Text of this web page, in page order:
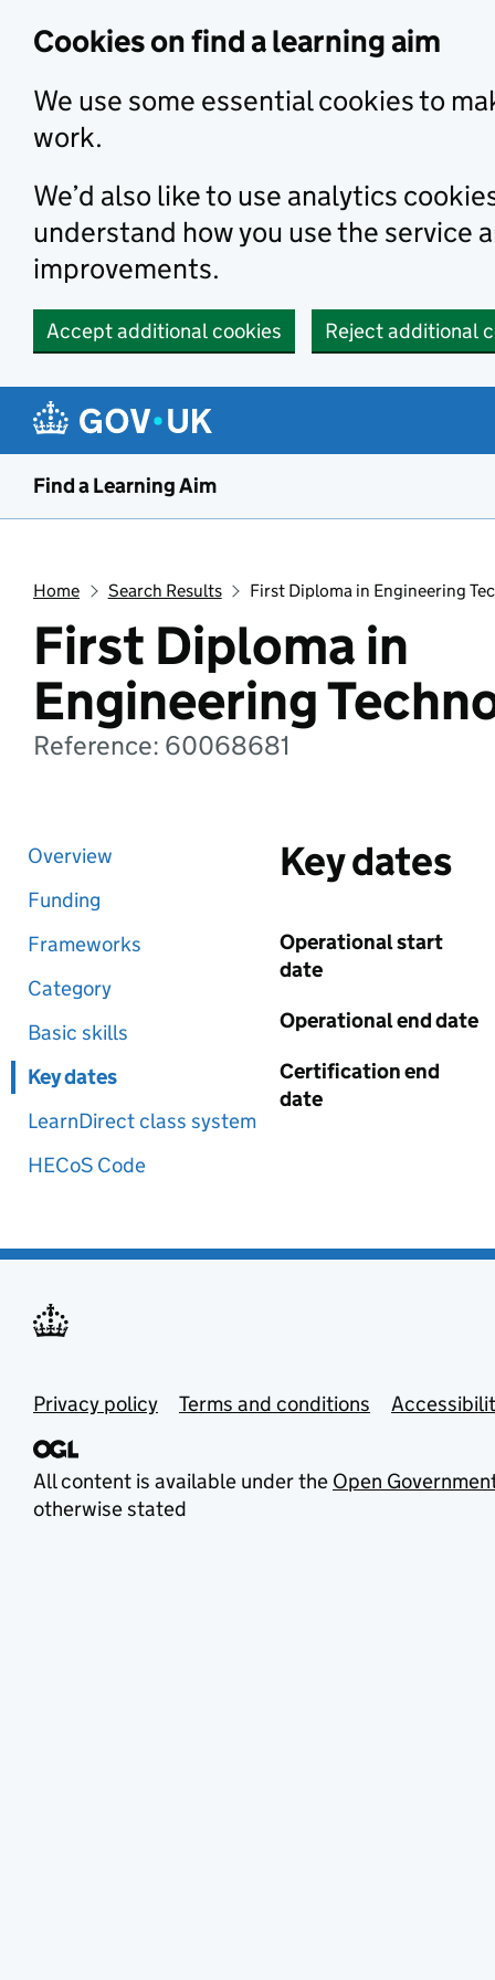
Cookies on find a learning aim
We use some essential cookies to
work.
We’d also like to use analytics
understand how you use the service
improvements.
Accept additional cookies Reject additional
Find a Learning Aim
Home Search Results First Diploma in Engineering
First Diploma in
Engineering
Reference: 60068681
Overview
Funding
Frameworks
Category
Basic skills
Key dates
LearnDirect class system
HECoS Code
Key dates
Operational start
date
Operational end date
Certification end
date
Privacy policy Terms and conditions
All content is available under the Open
otherwise stated